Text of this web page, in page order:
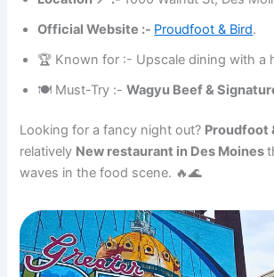
Official Website :- Proudfoot & Bird.
🏆 Known for :- Upscale dining with a
🍽 Must-Try :-Wagyu Beef &
Looking for a fancy night out? Proudfoot
relatively New restaurant in Des Moines
waves in the food scene. 🔥🌊